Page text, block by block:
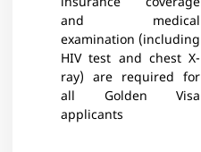
and medical
examination (including
HIV test and chest X-
ray) are required for
all Golden Visa
applicants